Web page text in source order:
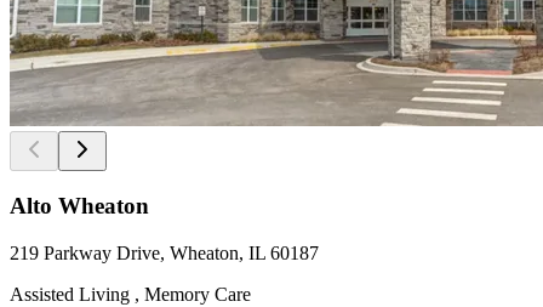
Alto Wheaton
219 Parkway Drive, Wheaton, IL 60187
Assisted Living , Memory Care